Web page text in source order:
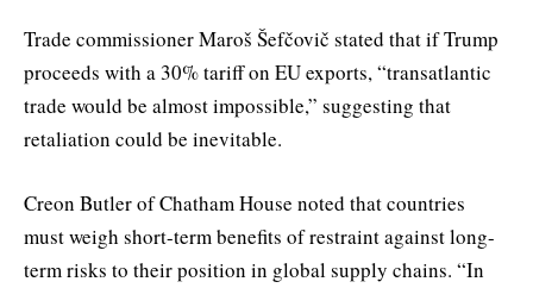
Trade commissioner Maroš Šefčovič stated that if Trump
proceeds with a 30% tariff on EU exports, “transatlantic
trade would be almost impossible,” suggesting that
retaliation could be inevitable.
Creon Butler of Chatham House noted that countries
must weigh short-term benefits of restraint against long-
term risks to their position in global supply chains. “In